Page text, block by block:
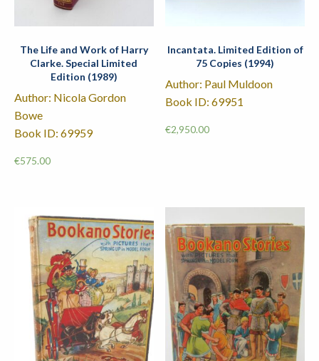
The Life and Work of Harry
Clarke. Special Limited
Edition (1989)
Author: Nicola Gordon
Bowe
Book ID: 69959
€575.00
Incantata. Limited Edition of
75 Copies (1994)
Author: Paul Muldoon
Book ID: 69951
€2,950.00